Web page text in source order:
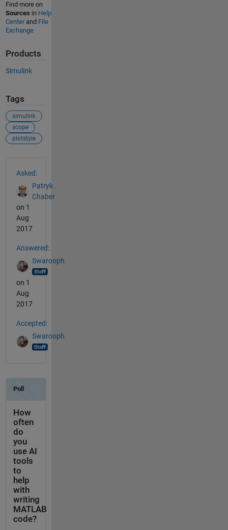
Find more on
Sources in Help
Centerand File
Exchange
Products
Simulink
Tags
simulink
scope
plotstyle
Asked:
Patryk
Chaber
on 1
Aug
2017
Answered:
Swarooph
on 1
Aug
2017
Accepted:
Swarooph